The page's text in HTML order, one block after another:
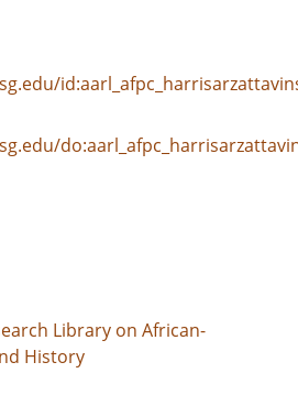
Library on African-
History